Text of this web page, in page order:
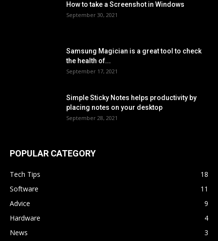
How to take a Screenshot in Windows
September 30, 2021
Samsung Magician is a great tool to check
the health of...
September 17, 2021
Simple Sticky Notes helps productivity by
placing notes on your desktop
September 28, 2021
POPULAR CATEGORY
Tech Tips
18
Software
11
Advice
9
Hardware
4
News
3